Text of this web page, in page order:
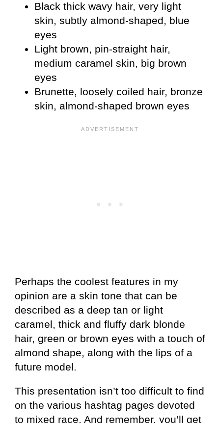
Black thick wavy hair, very light
skin, subtly almond-shaped, blue
eyes
Light brown, pin-straight hair,
medium caramel skin, big brown
eyes
Brunette, loosely coiled hair, bronze
skin, almond-shaped brown eyes
Perhaps the coolest features in my
opinion are a skin tone that can be
described as a deep tan or light
caramel, thick and fluffy dark blonde
hair, green or brown eyes with a touch of
almond shape, along with the lips of a
future model.
This presentation isn’t too difficult to find
on the various hashtag pages devoted
to mixed race. And remember, you’ll get